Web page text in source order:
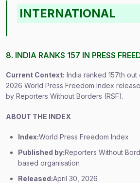
INTERNATIONAL
8. INDIA RANKS 157 IN PRESS
Current Context: India ranked 157th
2026 World Press Freedom Index
by Reporters Without Borders (RSF).
ABOUT THE INDEX
Index:World Press Freedom Index
Published by:Reporters Without
based organisation
Released:April 30, 2026